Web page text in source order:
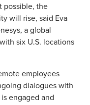
possible, the
will rise, said Eva
a global
six U.S. locations
employees
dialogues with
engaged and